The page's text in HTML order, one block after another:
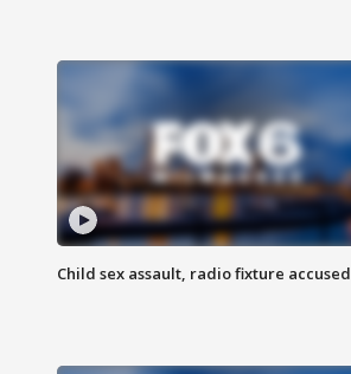
Child sex assault, radio fixture accused